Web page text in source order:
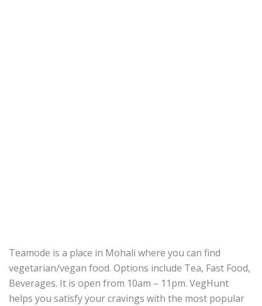
Teamode is a place in Mohali where you can find
vegetarian/vegan food. Options include Tea, Fast Food,
Beverages. It is open from 10am – 11pm. VegHunt
helps you satisfy your cravings with the most popular